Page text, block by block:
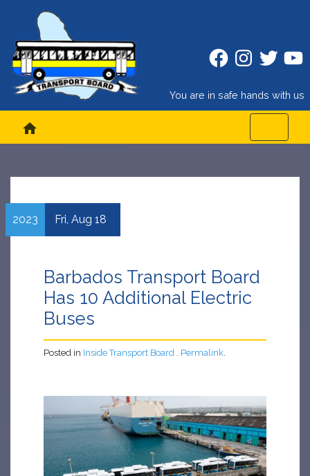
FacebookInstagram
Twitter
You are in safe hands with us
home
2023 Fri, Aug 18
Barbados Transport Board
Has 10 Additional Electric
Buses
Posted in Inside Transport Board . Permalink.